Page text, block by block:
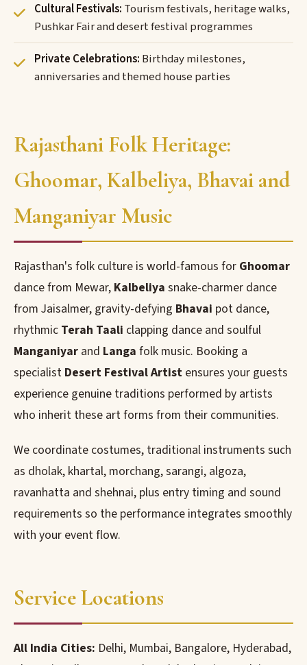
Cultural Festivals: Tourism festivals, heritage walks,
Pushkar Fair and desert festival programmes
Private Celebrations: Birthday milestones,
anniversaries and themed house parties
Rajasthani Folk Heritage:
Ghoomar, Kalbeliya, Bhavai and
Manganiyar Music
Rajasthan's folk culture is world-famous for Ghoomar
dance from Mewar, Kalbeliya snake-charmer dance
from Jaisalmer, gravity-defying Bhavai pot dance,
rhythmic Terah Taali clapping dance and soulful
Manganiyar and Langa folk music. Booking a
specialist Desert Festival Artist ensures your guests
experience genuine traditions performed by artists
who inherit these art forms from their communities.
We coordinate costumes, traditional instruments such
as dholak, khartal, morchang, sarangi, algoza,
ravanhatta and shehnai, plus entry timing and sound
requirements so the performance integrates smoothly
with your event flow.
Service Locations
All India Cities: Delhi, Mumbai, Bangalore, Hyderabad,